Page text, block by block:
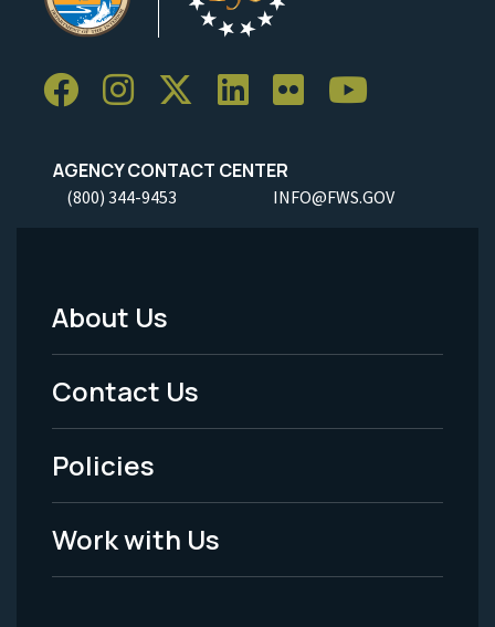
AGENCY CONTACT CENTER
(800) 344-9453 INFO@FWS.GOV
Footer
Menu
-
Legal
About Us
Contact Us
Policies
Work with Us